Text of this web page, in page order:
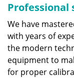
Professional
We have
with years of
the modern
equipment to
for proper